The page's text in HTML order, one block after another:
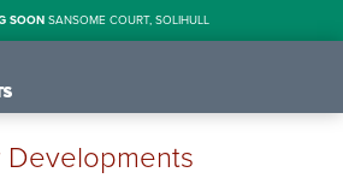
SOONSANSOME COURT, SOLIHULL
Developments